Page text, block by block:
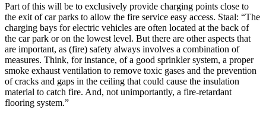
Part of this will be to exclusively provide charging points close to
the exit of car parks to allow the fire service easy access. Staal: “The
charging bays for electric vehicles are often located at the back of
the car park or on the lowest level. But there are other aspects that
are important, as (fire) safety always involves a combination of
measures. Think, for instance, of a good sprinkler system, a proper
smoke exhaust ventilation to remove toxic gases and the prevention
of cracks and gaps in the ceiling that could cause the insulation
material to catch fire. And, not unimportantly, a fire-retardant
flooring system.”